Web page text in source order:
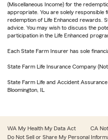
(Miscellaneous Income) for the
appropriate. You are solely responsible
redemption of Life Enhanced rewards.
advice. You may wish to discuss the
participation in the Life Enhanced
Each State Farm Insurer has sole
State Farm Life Insurance Company
State Farm Life and Accident
Bloomington, IL
WA My Health My Data Act
CA
Do Not Sell or Share My Personal